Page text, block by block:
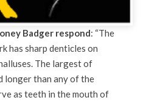
Badger respond: “The
has sharp denticles on
The largest of
longer than any of the
as teeth in the mouth of